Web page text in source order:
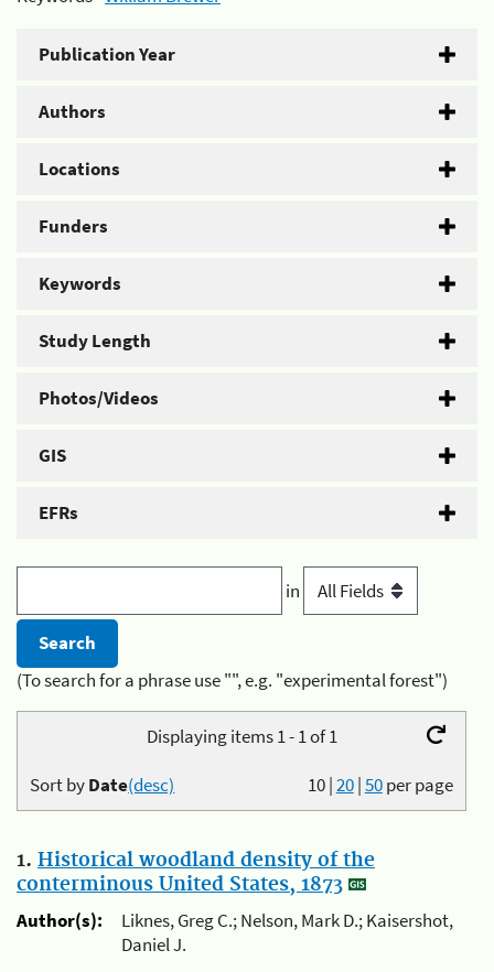
Publication Year
Authors
Locations
Funders
Keywords
Study Length
Photos/Videos
GIS
EFRs
in
(To search for a phrase use "", e.g. "experimental forest")
Displaying items 1 - 1 of 1
10|20|50per page
Sort byDate(desc)
1. Historical woodland density of the
conterminous United States, 1873
Author(s):
Liknes, Greg C.; Nelson, Mark D.; Kaisershot,
Daniel J.